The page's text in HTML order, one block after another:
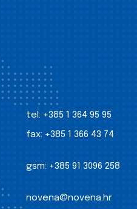
tel: +385 1 364 95 95
fax: +385 1 366 43 74
gsm: +385 91 3096 258
novena@novena.hr